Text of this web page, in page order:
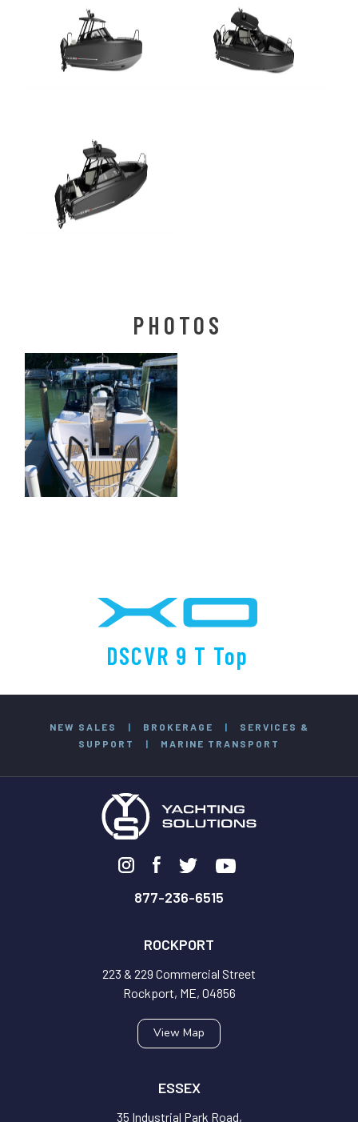
PHOTOS
DSCVR 9 T Top
NEW SALES | BROKERAGE |
SERVICES &
SUPPORT
| MARINE TRANSPORT
877-236-6515
ROCKPORT
223 & 229 Commercial Street
Rockport, ME, 04856
View Map
ESSEX
35 Industrial Park Road,